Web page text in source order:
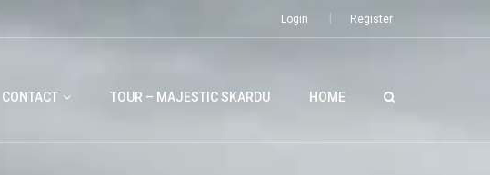
Login Register
CONTACT TOUR – MAJESTIC SKARDU HOME